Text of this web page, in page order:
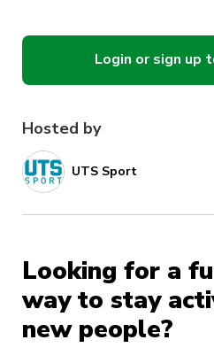
Hosted by
UTS Sport
Looking for a
way to stay
new people?
Login or sign up